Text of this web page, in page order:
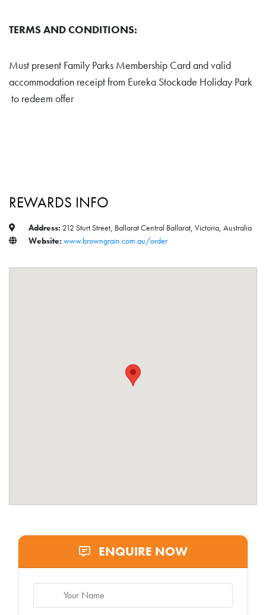
TERMS AND CONDITIONS:
Must present Family Parks Membership Card and valid
accommodation receipt from Eureka Stockade Holiday Park
to redeem offer
REWARDS INFO
Address: 212 Sturt Street, Ballarat Central Ballarat, Victoria, Australia
Website: www.browngrain.com.au/order
ENQUIRE NOW